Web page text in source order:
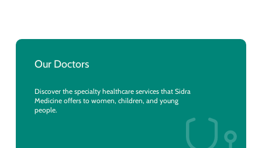
Our Doctors
Discover the specialty healthcare services that Sidra
Medicine offers to women, children, and young
people.